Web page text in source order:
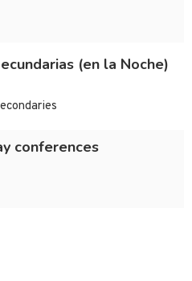
(en la Noche)
conferences